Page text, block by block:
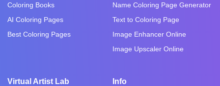
Coloring Books
AI Coloring Pages
Best Coloring Pages
Name Coloring Page Generator
Text to Coloring Page
Image Enhancer Online
Image Upscaler Online
Virtual Artist Lab Info